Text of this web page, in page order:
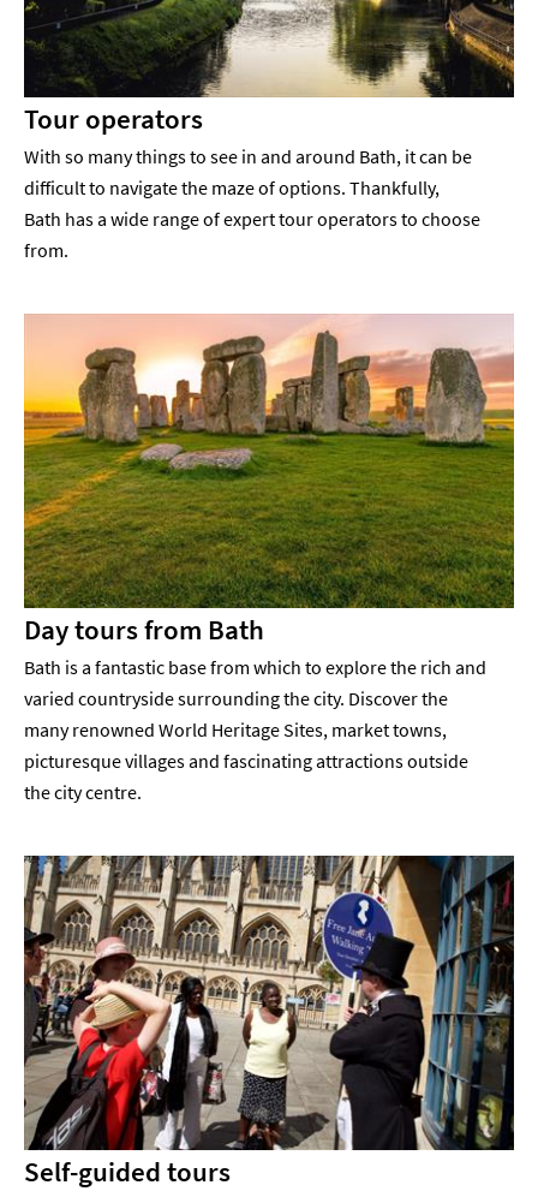
Tour operators
With so many things to see in and around Bath, it can be
difficult to navigate the maze of options. Thankfully,
Bath has a wide range of expert tour operators to choose
from.
Day tours from Bath
Bath is a fantastic base from which to explore the rich and
varied countryside surrounding the city. Discover the
many renowned World Heritage Sites, market towns,
picturesque villages and fascinating attractions outside
the city centre.
Self-guided tours